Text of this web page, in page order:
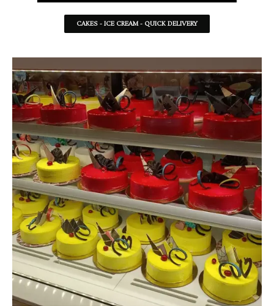
CAKES - ICE CREAM - QUICK DELIVERY